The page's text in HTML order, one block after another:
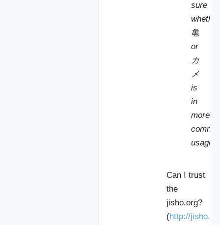
sure
whether
亀
or
カ
メ
is
in
more
usage.
Can I trust
the
jisho.org?
(http://